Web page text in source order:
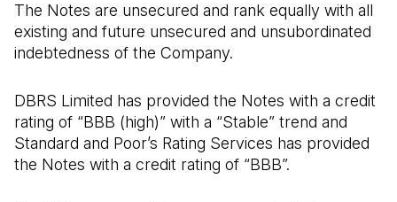
The Notes are unsecured and rank equally with all
existing and future unsecured and unsubordinated
indebtedness of the Company.
DBRS Limited has provided the Notes with a credit
rating of “BBB (high)” with a “Stable” trend and
Standard and Poor’s Rating Services has provided
the Notes with a credit rating of “BBB”.